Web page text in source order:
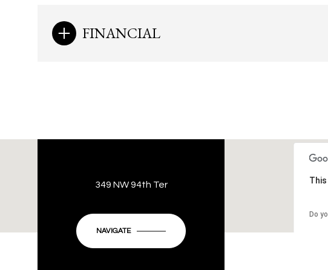
FINANCIAL
Aug Aug Aug Aug
Do
349 NW 94th Ter
NAVIGATE